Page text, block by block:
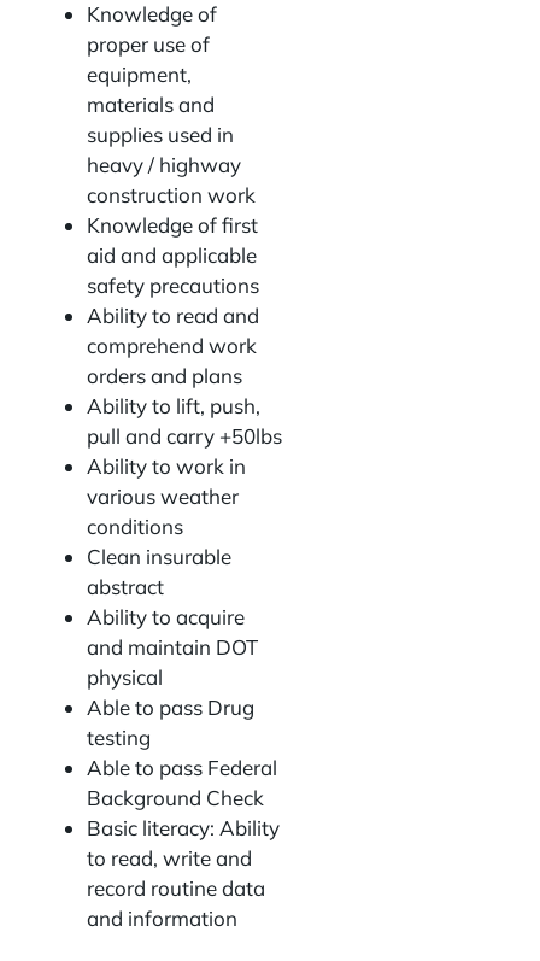
Knowledge of
proper use of
equipment,
materials and
supplies used in
heavy / highway
construction work
Knowledge of first
aid and applicable
safety precautions
Ability to read and
comprehend work
orders and plans
Ability to lift, push,
pull and carry +50lbs
Ability to work in
various weather
conditions
Clean insurable
abstract
Ability to acquire
and maintain DOT
physical
Able to pass Drug
testing
Able to pass Federal
Background Check
Basic literacy: Ability
to read, write and
record routine data
and information